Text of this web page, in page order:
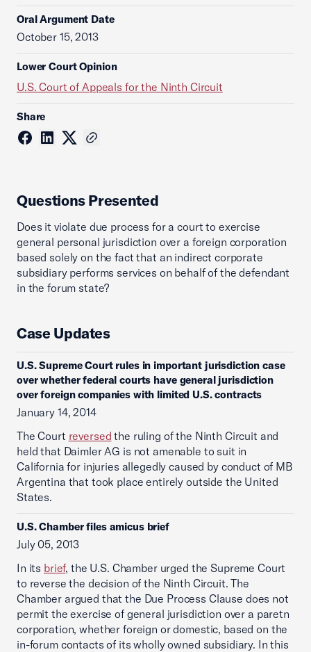
Oral Argument Date
October 15, 2013
Lower Court Opinion
U.S. Court of Appeals for the Ninth Circuit
Share
Questions Presented
Does it violate due process for a court to exercise
general personal jurisdiction over a foreign corporation
based solely on the fact that an indirect corporate
subsidiary performs services on behalf of the defendant
in the forum state?
Case Updates
U.S. Supreme Court rules in important jurisdiction case
over whether federal courts have general jurisdiction
over foreign companies with limited U.S. contracts
January 14, 2014
The Court reversed the ruling of the Ninth Circuit and
held that Daimler AG is not amenable to suit in
California for injuries allegedly caused by conduct of MB
Argentina that took place entirely outside the United
States.
U.S. Chamber files amicus brief
July 05, 2013
In its brief, the U.S. Chamber urged the Supreme Court
to reverse the decision of the Ninth Circuit. The
Chamber argued that the Due Process Clause does not
permit the exercise of general jurisdiction over a paretn
corporation, whether foreign or domestic, based on the
in-forum contacts of its wholly owned subsidiary. In this